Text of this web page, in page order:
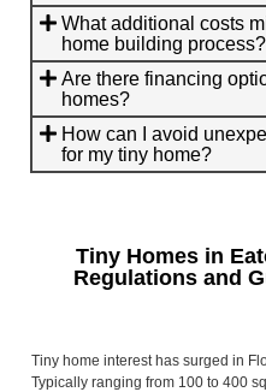
What additional costs
home building process?
Are there financing
homes?
How can I avoid
for my tiny home?
Tiny Homes in
Regulations and
Tiny home interest has surged in
Typically ranging from 100 to 400